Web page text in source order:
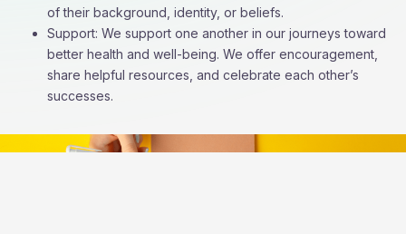
of their background, identity, or beliefs.
Support: We support one another in our journeys toward
better health and well-being. We offer encouragement,
share helpful resources, and celebrate each other’s
successes.